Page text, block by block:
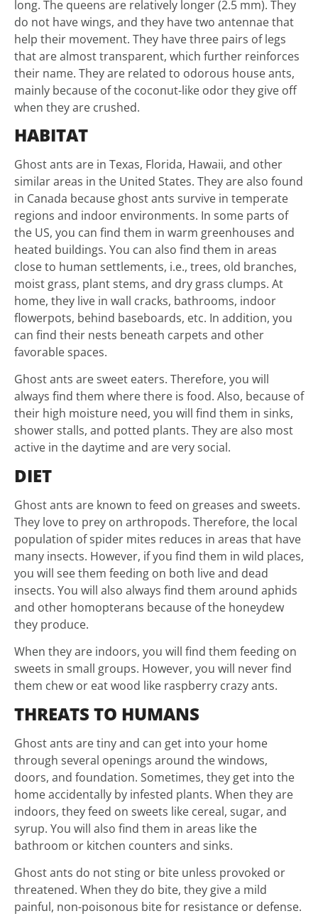
long. The queens are relatively longer (2.5 mm). They
do not have wings, and they have two antennae that
help their movement. They have three pairs of legs
that are almost transparent, which further reinforces
their name. They are related to odorous house ants,
mainly because of the coconut-like odor they give off
when they are crushed.
HABITAT
Ghost ants are in Texas, Florida, Hawaii, and other
similar areas in the United States. They are also found
in Canada because ghost ants survive in temperate
regions and indoor environments. In some parts of
the US, you can find them in warm greenhouses and
heated buildings. You can also find them in areas
close to human settlements, i.e., trees, old branches,
moist grass, plant stems, and dry grass clumps. At
home, they live in wall cracks, bathrooms, indoor
flowerpots, behind baseboards, etc. In addition, you
can find their nests beneath carpets and other
favorable spaces.
Ghost ants are sweet eaters. Therefore, you will
always find them where there is food. Also, because of
their high moisture need, you will find them in sinks,
shower stalls, and potted plants. They are also most
active in the daytime and are very social.
DIET
Ghost ants are known to feed on greases and sweets.
They love to prey on arthropods. Therefore, the local
population of spider mites reduces in areas that have
many insects. However, if you find them in wild places,
you will see them feeding on both live and dead
insects. You will also always find them around aphids
and other homopterans because of the honeydew
they produce.
When they are indoors, you will find them feeding on
sweets in small groups. However, you will never find
them chew or eat wood like raspberry crazy ants.
THREATS TO HUMANS
Ghost ants are tiny and can get into your home
through several openings around the windows,
doors, and foundation. Sometimes, they get into the
home accidentally by infested plants. When they are
indoors, they feed on sweets like cereal, sugar, and
syrup. You will also find them in areas like the
bathroom or kitchen counters and sinks.
Ghost ants do not sting or bite unless provoked or
threatened. When they do bite, they give a mild
painful, non-poisonous bite for resistance or defense.